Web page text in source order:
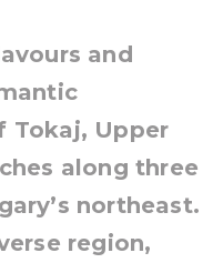
and
Tokaj, Upper
along three
northeast.
region,